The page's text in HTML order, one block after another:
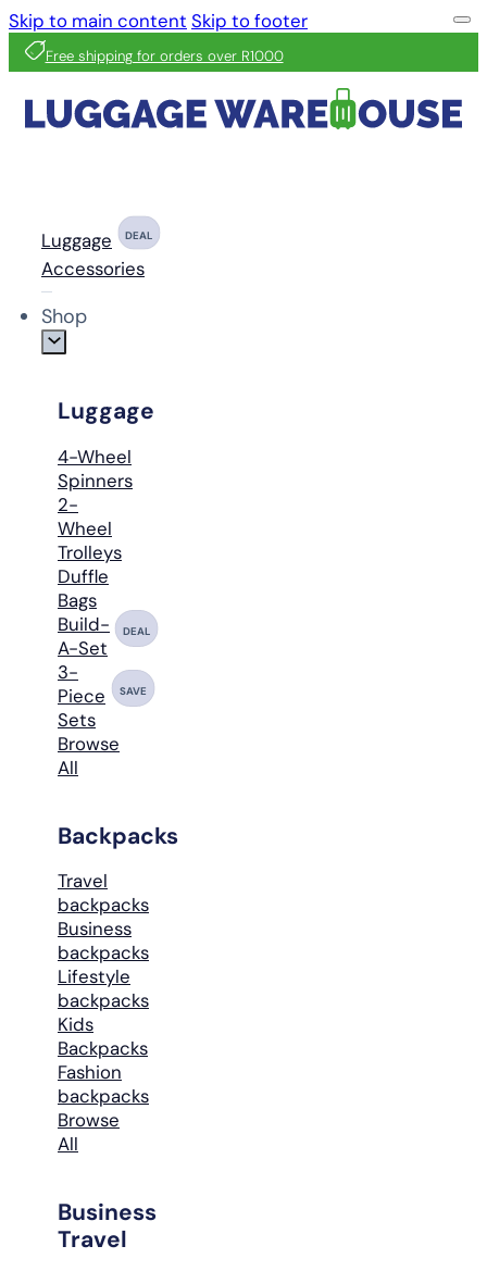
Skip to main content Skip to footer
Free shipping for orders over R1000
Luggage DEAL
Accessories
Shop
Luggage
4-Wheel
Spinners
2-
Wheel
Trolleys
Duffle
Bags
Build-
A-Set
DEAL
3-
Piece
Sets
SAVE
Browse
All
Backpacks
Travel
backpacks
Business
backpacks
Lifestyle
backpacks
Kids
Backpacks
Fashion
backpacks
Browse
All
Business
Travel